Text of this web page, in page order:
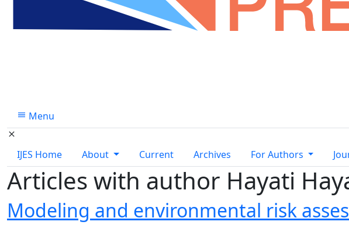
Menu
IJES Home About Current Archives For Authors
Articles with author Hayati
Modeling and environmental risk